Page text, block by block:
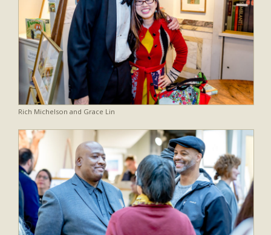
Rich Michelson and Grace Lin